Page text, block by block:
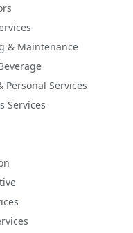
& Maintenance
Personal Services
Services